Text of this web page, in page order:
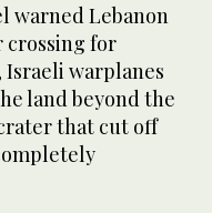
warned Lebanon
crossing for
warplanes
land beyond the
that cut off